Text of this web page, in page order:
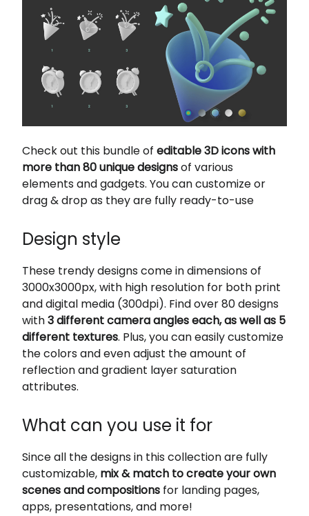
Check out this bundle of editable 3D icons with
more than 80 unique designsof various
elements and gadgets. You can customize or
drag & drop as they are fully ready-to-use
Design style
These trendy designs come in dimensions of
3000x3000px, with high resolution for both print
and digital media (300dpi). Find over 80 designs
with3 different camera angles each, as well as 5
different textures. Plus, you can easily customize
the colors and even adjust the amount of
reflection and gradient layer saturation
attributes.
What can you use it for
Since all the designs in this collection are fully
customizable, mix & match to create your own
scenes and compositions for landing pages,
apps, presentations, and more!